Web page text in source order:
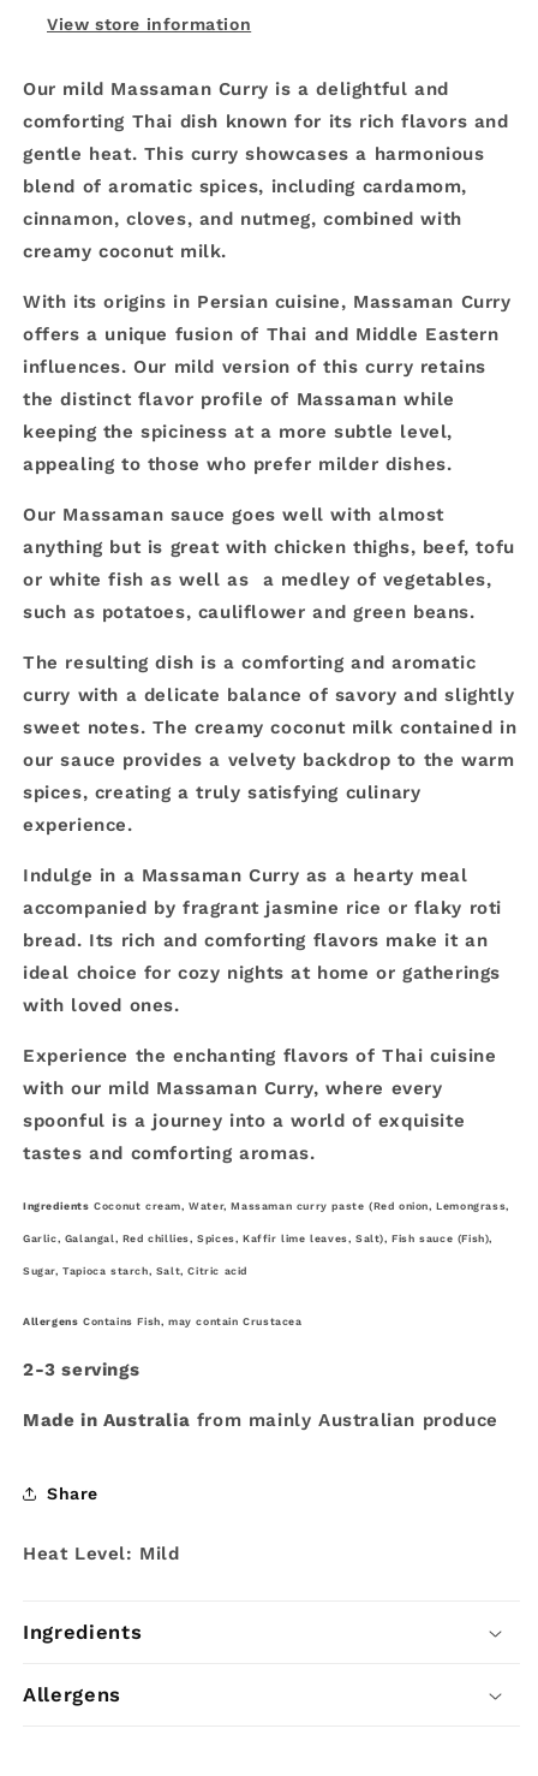
View store information
Our mild Massaman Curry is a delightful and
comforting Thai dish known for its rich flavors and
gentle heat. This curry showcases a harmonious
blend of aromatic spices, including cardamom,
cinnamon, cloves, and nutmeg, combined with
creamy coconut milk.
With its origins in Persian cuisine, Massaman Curry
offers a unique fusion of Thai and Middle Eastern
influences. Our mild version of this curry retains
the distinct flavor profile of Massaman while
keeping the spiciness at a more subtle level,
appealing to those who prefer milder dishes.
Our Massaman sauce goes well with almost
anything but is great with chicken thighs, beef, tofu
or white fish as well as a medley of vegetables,
such as potatoes, cauliflower and green beans.
The resulting dish is a comforting and aromatic
curry with a delicate balance of savory and slightly
sweet notes. The creamy coconut milk contained in
our sauce provides a velvety backdrop to the warm
spices, creating a truly satisfying culinary
experience.
Indulge in a Massaman Curry as a hearty meal
accompanied by fragrant jasmine rice or flaky roti
bread. Its rich and comforting flavors make it an
ideal choice for cozy nights at home or gatherings
with loved ones.
Experience the enchanting flavors of Thai cuisine
with our mild Massaman Curry, where every
spoonful is a journey into a world of exquisite
tastes and comforting aromas.
Ingredients Coconut cream, Water, Massaman curry paste (Red onion, Lemongrass,
Garlic, Galangal, Redchillies, Spices, Kaffir lime leaves, Salt), Fish sauce (Fish),
Sugar, Tapioca starch, Salt, Citric acid
Allergens Contains Fish, may contain Crustacea
2-3 servings
Made in Australia from mainly Australian produce
Share
Heat Level: Mild
Ingredients
Allergens